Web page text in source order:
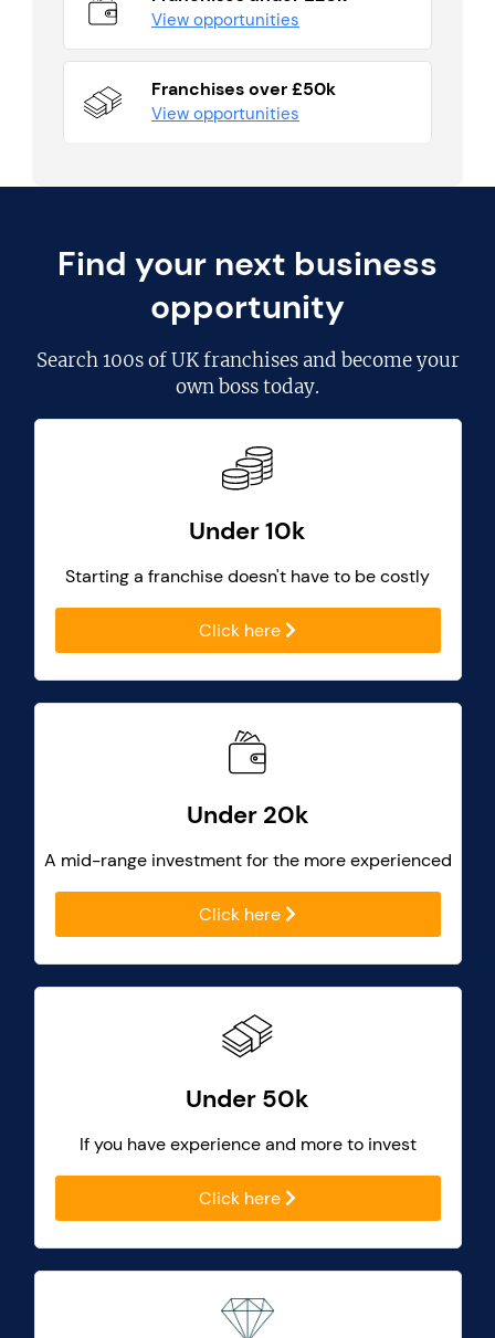
View opportunities
Franchises over £50k
View opportunities
Find your next business
opportunity
Search100s of UK franchisesand become your
own boss today.
Under 10k
Starting a franchise doesn't have to be costly
Click here
Under 20k
A mid-range investment for the more experienced
Click here
Under 50k
If you have experience and more to invest
Click here